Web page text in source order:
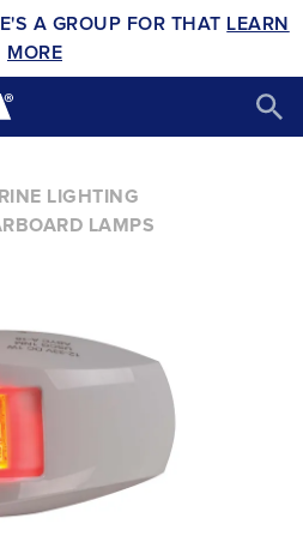
A GROUP FOR THAT LEARN
MORE
LIGHTING
LAMPS